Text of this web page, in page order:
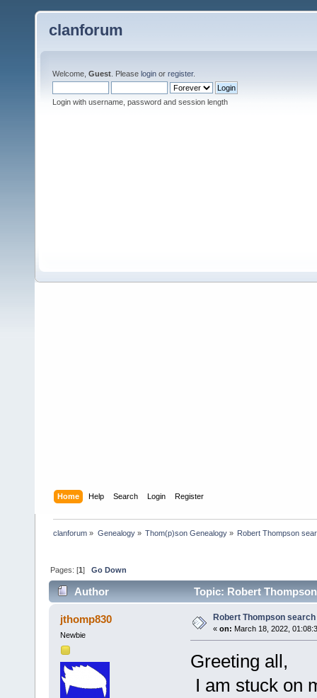
clanforum
Welcome, Guest . Please login or register.
Login with username, password and session length
Home Help Search Login Register
clanforum » Genealogy» Thom(p)son Genealogy» Robert Thompson
Pages: [1]Go Down
Author Topic: Robert
jthomp830
Newbie
Robert Thompson search
« on: March 18, 2022,
Greeting all,
I am stuck on